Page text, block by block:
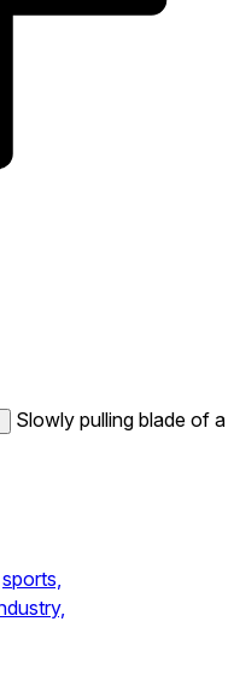
Slowly pulling blade of a
sports,